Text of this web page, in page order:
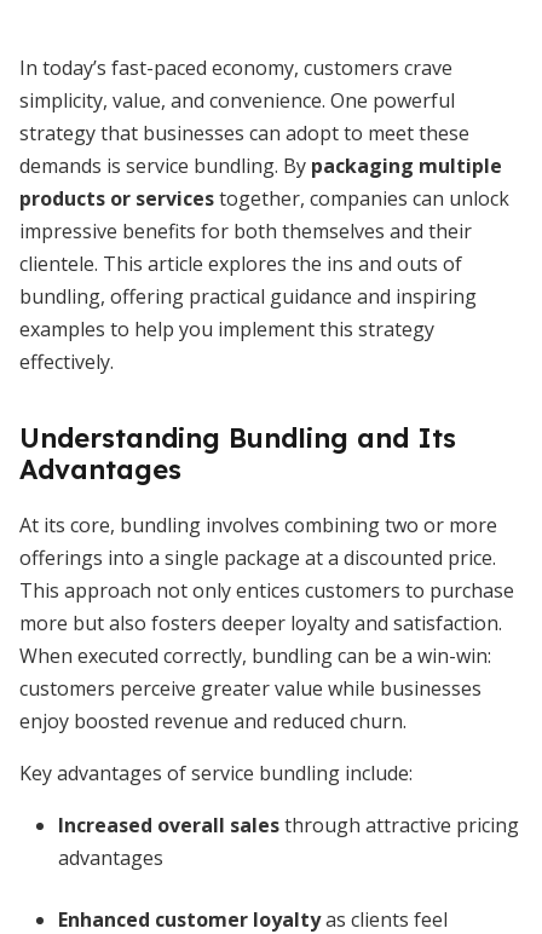
In today’s fast-paced economy, customers crave
simplicity, value, and convenience. One powerful
strategy that businesses can adopt to meet these
demands is service bundling. By packaging multiple
products or servicestogether, companies can unlock
impressive benefits for both themselves and their
clientele. This article explores the ins and outs of
bundling, offering practical guidance and inspiring
examples to help you implement this strategy
effectively.
Understanding Bundling and Its
Advantages
At its core, bundling involves combining two or more
offerings into a single package at a discounted price.
This approach not only entices customers to purchase
more but also fosters deeper loyalty and satisfaction.
When executed correctly, bundling can be a win-win:
customers perceive greater value while businesses
enjoy boosted revenue and reduced churn.
Key advantages of service bundling include:
Increased overall salesthrough attractive pricing
advantages
Enhanced customer loyaltyas clients feel